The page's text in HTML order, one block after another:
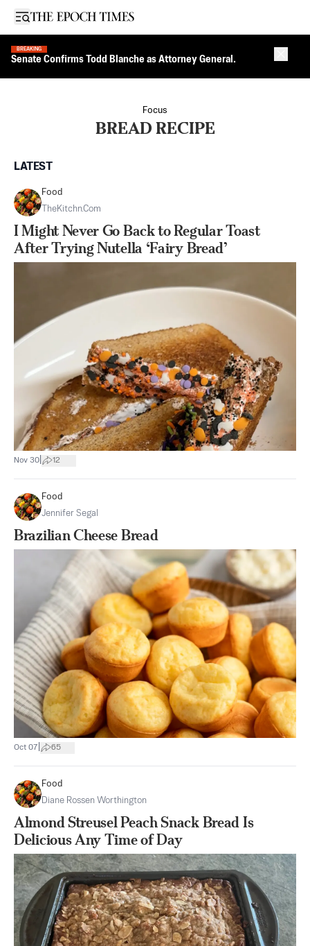
Open sidebar
BREAKING
Senate Confirms Todd Blanche as Attorney General.
Focus
BREAD RECIPE
LATEST
Food
TheKitchn.com
I Might Never Go Back to Regular Toast
After Trying Nutella ‘Fairy Bread’
Nov 30 12
Food
Jennifer Segal
Brazilian Cheese Bread
Oct 07 65
Food
Diane Rossen Worthington
Almond Streusel Peach Snack Bread Is
Delicious Any Time of Day